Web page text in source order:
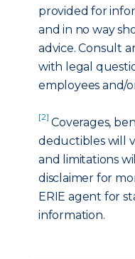
provided for
and in no way
advice. Consult
with legal
employees and/
[2] Coverages,
deductibles will
and limitations
disclaimer for
ERIE agent for
information.